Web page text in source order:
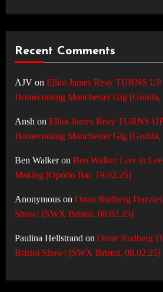
Recent Comments
AJVon Elliot James Reay TURNS
Homecoming Manchester Gig [Gorilla,
Ansh on Elliot James Reay TURNS
Homecoming Manchester Gig [Gorilla,
Ben Walkeron Ben Walker Live in
Making [Oporto Bar, 19.02.25]
Anonymouson Omar Rudberg
Show! [SWX Bristol, 08.02.25]
Paulina Hellstrand on Omar Rudberg
Bristol Show! [SWX Bristol, 08.02.25]